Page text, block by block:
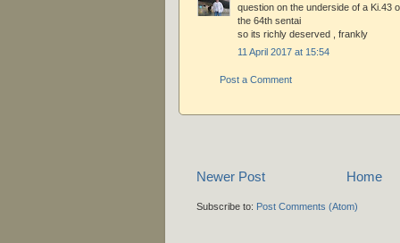
question on the underside of a Ki.43
the 64th sentai
so its richly deserved , frankly
11 April 2017 at 15:54
Post a Comment
Newer Post Home
Subscribe to: Post Comments (Atom)